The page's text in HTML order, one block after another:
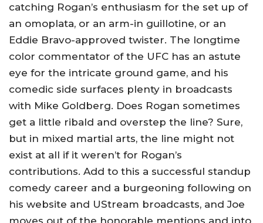
catching Rogan’s enthusiasm for the set up of
an omoplata, or an arm-in guillotine, or an
Eddie Bravo-approved twister. The longtime
color commentator of the UFC has an astute
eye for the intricate ground game, and his
comedic side surfaces plenty in broadcasts
with Mike Goldberg. Does Rogan sometimes
get a little ribald and overstep the line? Sure,
but in mixed martial arts, the line might not
exist at all if it weren’t for Rogan’s
contributions. Add to this a successful standup
comedy career and a burgeoning following on
his website and UStream broadcasts, and Joe
moves out of the honorable mentions and into